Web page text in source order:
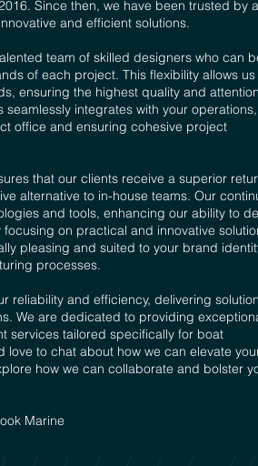
Since then, we have been trusted by a
and efficient solutions.
team of skilled designers who can
of each project. This flexibility allows us
ensuring the highest quality and
integrates with your operations,
office and ensuring cohesive project
that our clients receive a superior
alternative to in-house teams. Our
and tools, enhancing our ability to
on practical and innovative
pleasing and suited to your brand
processes.​
reliability and efficiency, delivering
We are dedicated to providing
services tailored specifically for boat
to chat about how we can elevate
how we can collaborate and bolster
Marine